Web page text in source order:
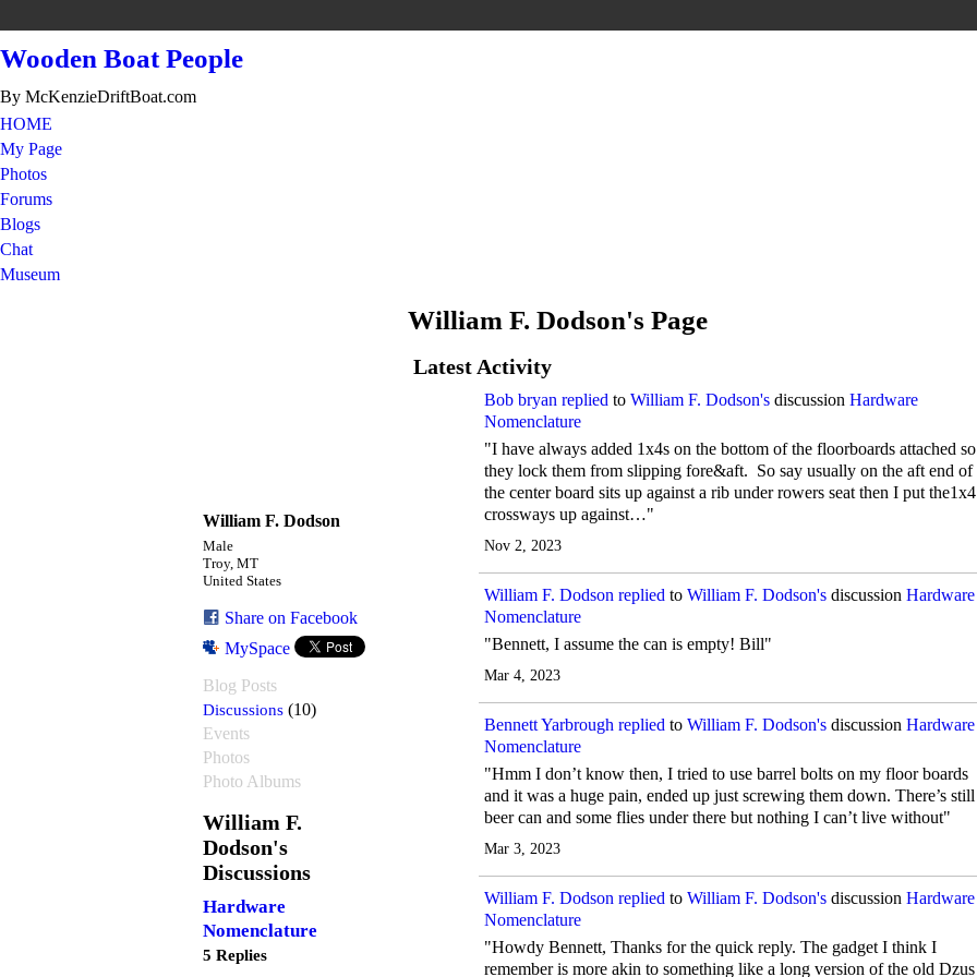
Wooden Boat People
By McKenzieDriftBoat.com
HOME
My Page
Photos
Forums
Blogs
Chat
Museum
William F. Dodson
Male
Troy, MT
United States
Share on Facebook
MySpace
Blog Posts
Discussions (10)
Events
Photos
Photo Albums
William F.
Dodson's
Discussions
Hardware
Nomenclature
5 Replies
William F. Dodson's Page
Latest Activity
Bob bryan replied to William F. Dodson's discussion Hardware
Nomenclature
"I have always added 1x4s on the bottom of the floorboards attached so
they lock them from slipping fore&aft. So say usually on the aft end of
the center board sits up against a rib under rowers seat then I put the1x4
crossways up against…"
Nov 2, 2023
William F. Dodson replied to William F. Dodson's discussion Hardware
Nomenclature
"Bennett, I assume the can is empty! Bill"
Mar 4, 2023
Bennett Yarbrough replied to William F. Dodson's discussion Hardware
Nomenclature
"Hmm I don’t know then, I tried to use barrel bolts on my floor boards
and it was a huge pain, ended up just screwing them down. There’s still
beer can and some flies under there but nothing I can’t live without"
Mar 3, 2023
William F. Dodson replied to William F. Dodson's discussion Hardware
Nomenclature
"Howdy Bennett, Thanks for the quick reply. The gadget I think I
remember is more akin to something like a long version of the old Dzus